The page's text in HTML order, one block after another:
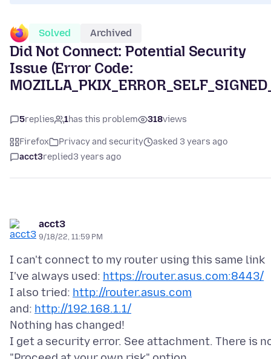
Solved Archived
Did Not Connect: Potential Security
Issue (Error Code:
5replies 1has this problem 318views
Firefox Privacy and security
asked 3 years ago
acct3replied3 years ago
acct3
9/18/22, 11:59 PM
I can't connect to my router using this same link
I've always used: https://router.asus.com:8443/
I also tried: http://router.asus.com
and: http://192.168.1.1/
Nothing has changed!
I get a security error. See attachment. There is